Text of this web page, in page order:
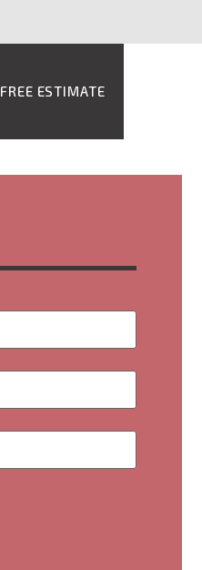
FREE ESTIMATE